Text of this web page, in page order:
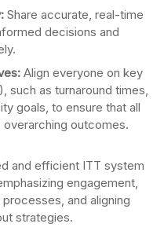
Share accurate, real-time
decisions and
Align everyone on key
such as turnaround times,
goals, to ensure that all
outcomes.
and efficient ITT system
engagement,
and aligning
strategies.